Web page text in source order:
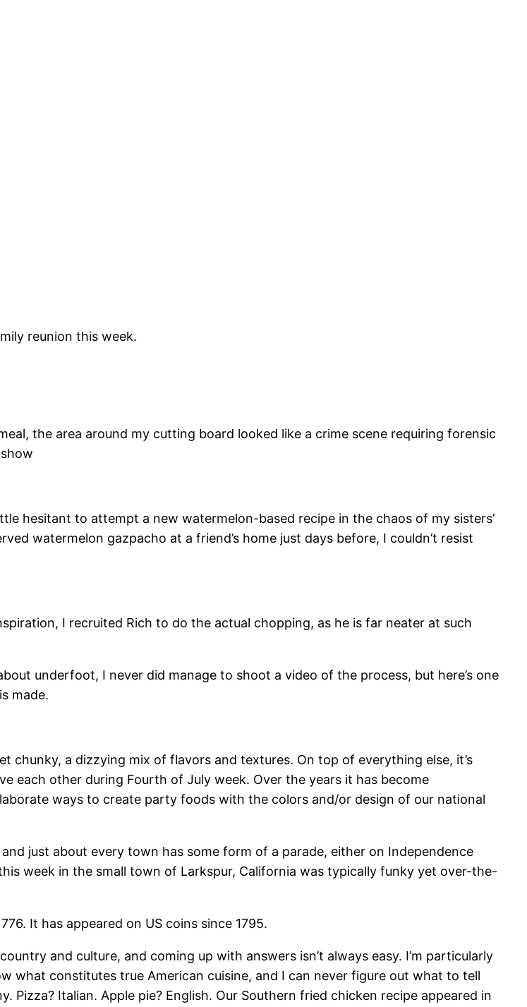
reunion this week.
the area around my cutting board looked like a crime scene requiring forensic
hesitant to attempt a new watermelon-based recipe in the chaos of my sisters’
watermelon gazpacho at a friend’s home just days before, I couldn’t resist
I recruited Rich to do the actual chopping, as he is far neater at such
underfoot, I never did manage to shoot a video of the process, but here’s one
made.
chunky, a dizzying mix of flavors and textures. On top of everything else, it’s
each other during Fourth of July week. Over the years it has become
ways to create party foods with the colors and/or design of our national
just about every town has some form of a parade, either on Independence
week in the small town of Larkspur, California was typically funky yet over-the-
It has appeared on US coins since 1795.
and culture, and coming up with answers isn’t always easy. I’m particularly
what constitutes true American cuisine, and I can never figure out what to tell
Italian. Apple pie? English. Our Southern fried chicken recipe appeared in